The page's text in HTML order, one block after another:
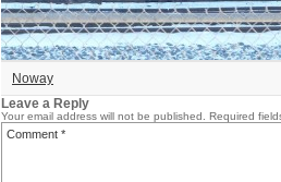
Noway
Leave a Reply
Your email address will not be published. Required